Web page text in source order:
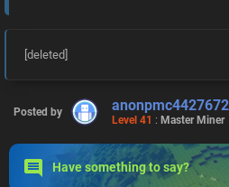
[deleted]
Posted by anonpmc4427672
Level 41 : Master Miner
Have something to say?